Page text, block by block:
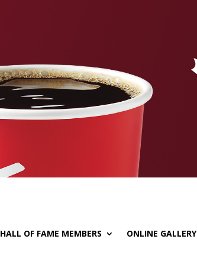
HALL OF FAME MEMBERS ONLINE GALLERY